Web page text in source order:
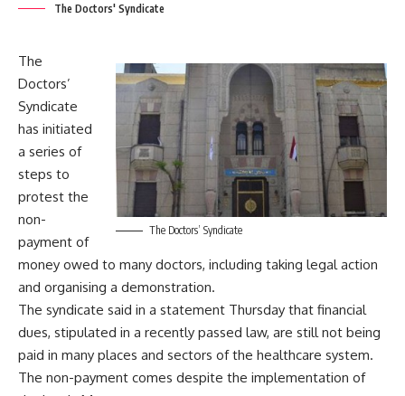
The Doctors' Syndicate
The Doctors’ Syndicate
The
Doctors’
Syndicate
has initiated
a series of
steps to
protest the
non-
payment of
money owed to many doctors, including taking legal action
and organising a demonstration.
The syndicate said in a statement Thursday that financial
dues, stipulated in a recently passed law, are still not being
paid in many places and sectors of the healthcare system.
The non-payment comes despite the implementation of